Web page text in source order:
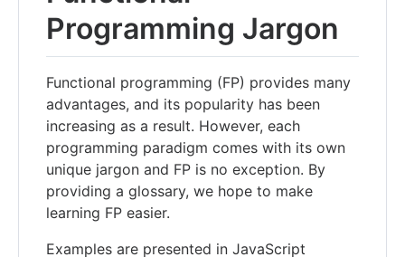
Programming Jargon
Functional programming (FP) provides many
advantages, and its popularity has been
increasing as a result. However, each
programming paradigm comes with its own
unique jargon and FP is no exception. By
providing a glossary, we hope to make
learning FP easier.
Examples are presented in JavaScript